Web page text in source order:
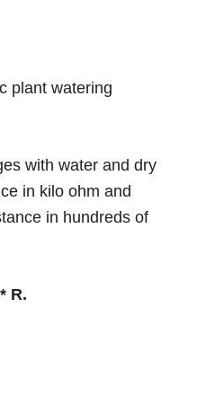
plant watering
with water and dry
in kilo ohm and
in hundreds of
R.